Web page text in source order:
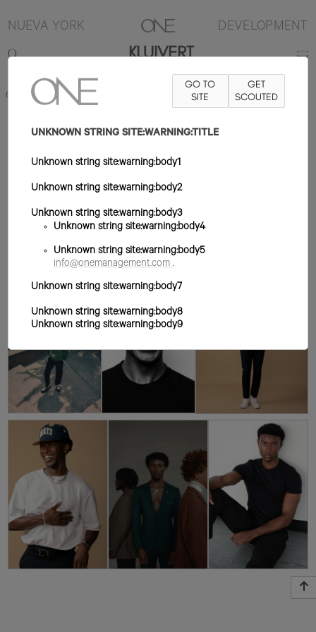
NUEVA YORK DEVELOPMENT
KLUIVERT
6'2" TRAJE 40R ZAPATO 12US PELO NEGRO
OJO MARRÓN
GO TO
SITE
GET
SCOUTED
UNKNOWN STRING SITE:WARNING:TITLE
Unknown string site:warning:body1
Unknown string site:warning:body2
Unknown string site:warning:body3
Unknown string site:warning:body4
Unknown string site:warning:body5
info@onemanagement.com .
Unknown string site:warning:body7
Unknown string site:warning:body8
Unknown string site:warning:body9